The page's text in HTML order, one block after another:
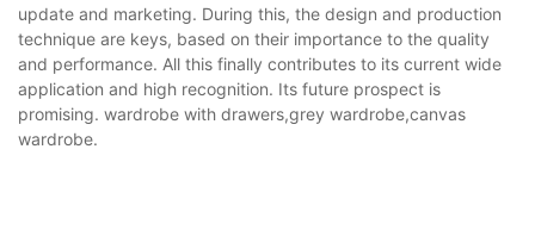
update and marketing. During this, the design and production
technique are keys, based on their importance to the quality
and performance. All this finally contributes to its current wide
application and high recognition. Its future prospect is
promising. wardrobe with drawers,grey wardrobe,canvas
wardrobe.